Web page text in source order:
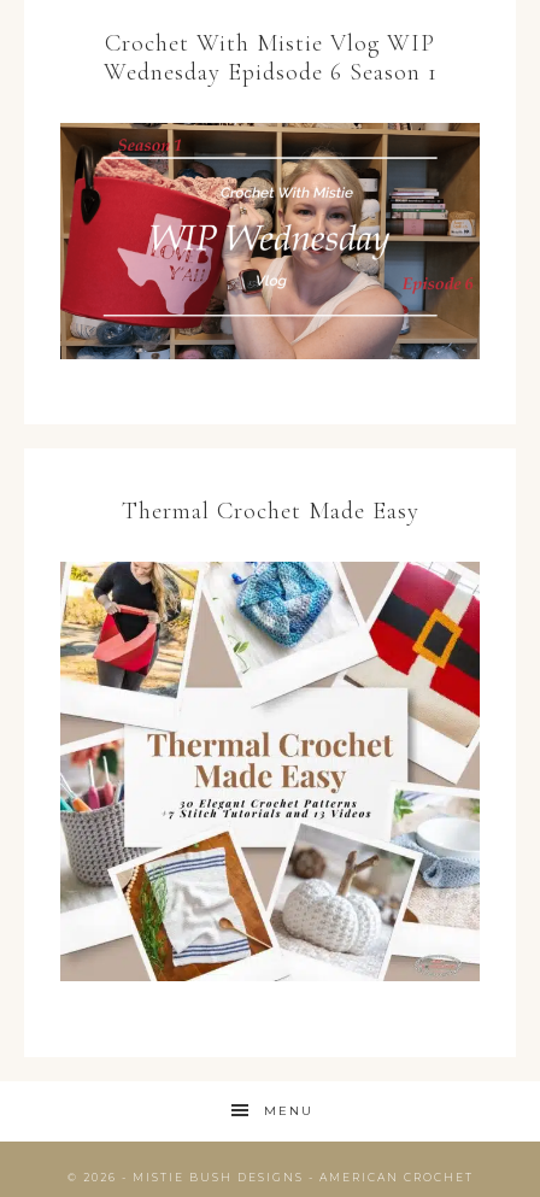
Crochet With Mistie Vlog WIP
Wednesday Epidsode 6 Season 1
Thermal Crochet Made Easy
MENU
© 2026 - MISTIE BUSH DESIGNS - AMERICAN CROCHET